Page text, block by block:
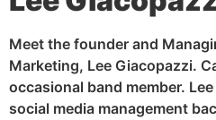
Meet the founder and
Marketing, Lee Giacopazzi.
occasional band member.
social media management